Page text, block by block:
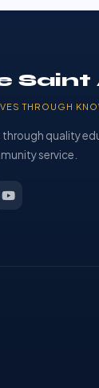
Saint
THROUGH
through quality
service.